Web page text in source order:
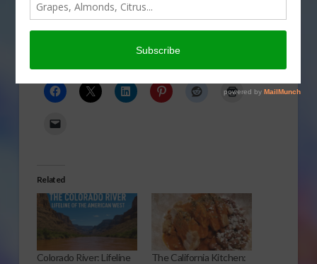
term silver lining to the flooding disaster. Gary
Crawford reports.
Related
Colorado River: Lifeline
The California Kitchen: